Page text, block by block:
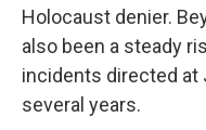
Holocaust denier.
also been a steady
incidents directed at
several years.